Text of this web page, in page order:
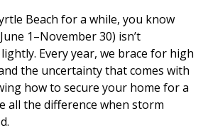
Beach for a while, you know
1–November 30) isn’t
Every year, we brace for high
the uncertainty that comes with
how to secure your home for a
all the difference when storm